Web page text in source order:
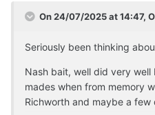
On 24/07/2025 at 14:47,
Seriously been thinking
Nash bait, well did very
mades when from memory
Richworth and maybe a few